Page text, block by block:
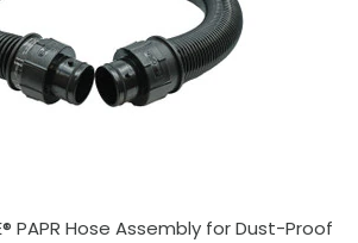
PAPR Hose Assembly for Dust-Proof